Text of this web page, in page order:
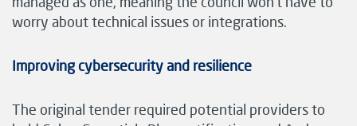
worry about technical issues or integrations.
Improving cybersecurity and resilience
The original tender required potential providers to